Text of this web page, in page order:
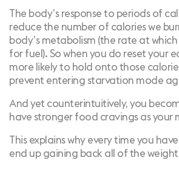
The body’s response to periods of
reduce the number of calories we
body’s metabolism (the rate at
for fuel). So when you do reset your
more likely to hold onto those
prevent entering starvation mode
And yet counterintuitively, you
have stronger food cravings as your
This explains why every time you
end up gaining back all of the